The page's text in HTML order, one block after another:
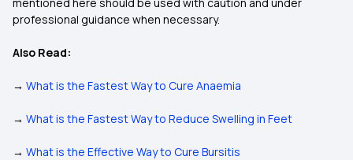
professional guidance when necessary.
Also Read:
→ What is the Fastest Way to Cure Anaemia
→ What is the Fastest Way to Reduce Swelling in Feet
→ What is the Effective Way to Cure Bursitis